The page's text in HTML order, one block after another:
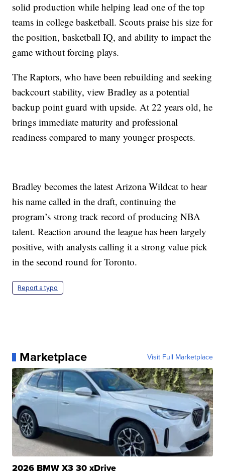
solid production while helping lead one of the top
teams in college basketball. Scouts praise his size for
the position, basketball IQ, and ability to impact the
game without forcing plays.
The Raptors, who have been rebuilding and seeking
backcourt stability, view Bradley as a potential
backup point guard with upside. At 22 years old, he
brings immediate maturity and professional
readiness compared to many younger prospects.
Bradley becomes the latest Arizona Wildcat to hear
his name called in the draft, continuing the
program’s strong track record of producing NBA
talent. Reaction around the league has been largely
positive, with analysts calling it a strong value pick
in the second round for Toronto.
Report a typo
Marketplace Visit Full Marketplace
2026 BMW X3 30 xDrive